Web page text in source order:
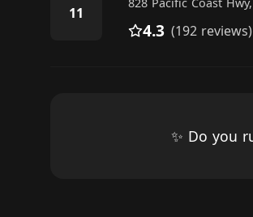
11
4.3 (192 reviews)
✨ Do you